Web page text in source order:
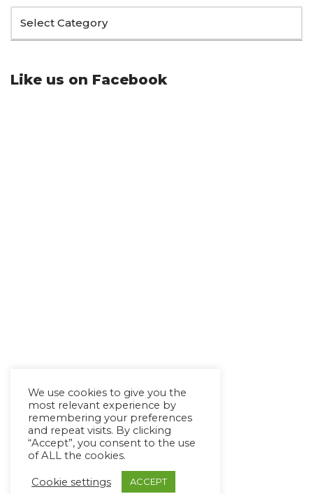
Like us on Facebook
We use cookies to give you the
most relevant experience by
remembering your preferences
and repeat visits. By clicking
“Accept”, you consent to the use
of ALL the cookies.
Cookie settings ACCEPT